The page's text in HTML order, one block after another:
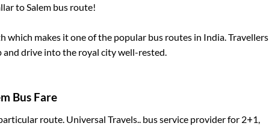
to Salem bus route!
which makes it one of the popular bus routes in India. Travellers
drive into the royal city well-rested.
Bus Fare
route. Universal Travels.. bus service provider for 2+1,